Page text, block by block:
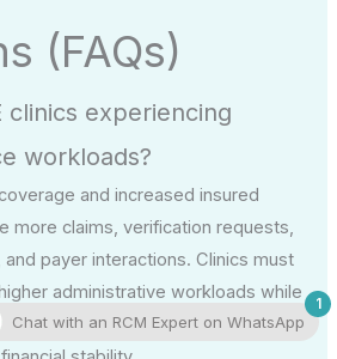
(FAQs)
clinics experiencing
workloads?
and increased insured
more claims, verification requests,
payer interactions. Clinics must
administrative workloads while
compliance to ensure timely
1
Chat with an RCM Expert on WhatsApp